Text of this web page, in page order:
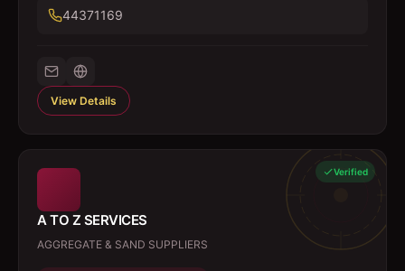
44371169
View Details
Verified
A TO Z SERVICES
AGGREGATE & SAND SUPPLIERS